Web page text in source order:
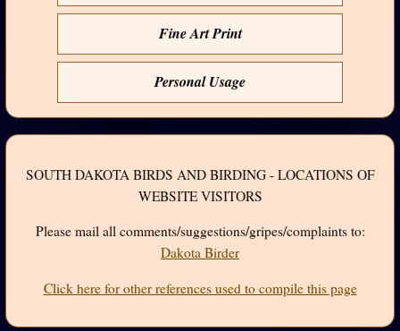
Fine Art Print
Personal Usage
SOUTH DAKOTA BIRDS AND BIRDING - LOCATIONS OF
WEBSITE VISITORS
Please mail all comments/suggestions/gripes/complaints to:
Dakota Birder
Click here for other references used to compile this page